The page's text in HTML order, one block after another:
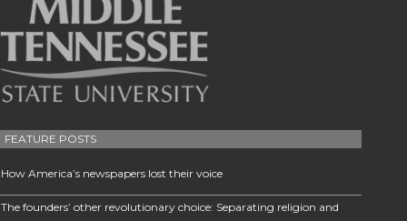
FEATURE POSTS
How America’s newspapers lost their voice
The founders’ other revolutionary choice: Separating religion and